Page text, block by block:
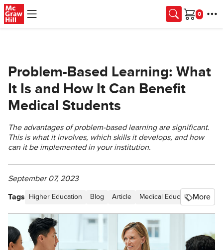
Skip to main content
Cart
Problem-Based Learning: What
It Is and How It Can Benefit
Medical Students
The advantages of problem-based learning are significant.
This is what it involves, which skills it develops, and how
can it be implemented in your institution.
September 07, 2023
Tags Higher Education Blog Article Medical EducationMore